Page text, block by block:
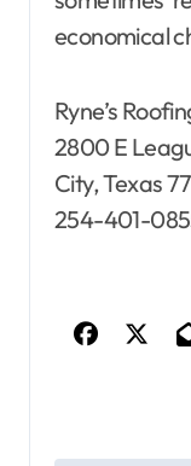
economical
Ryne’s
2800 E
City, Texas
254-401-